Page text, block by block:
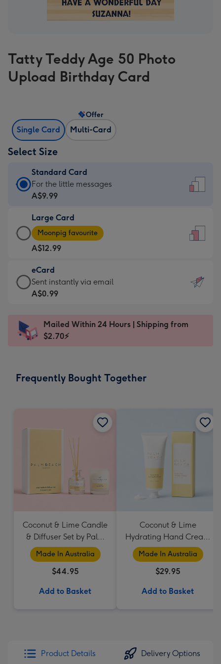
Tatty Teddy Age 50 Photo
Upload Birthday Card
Single Card Multi-Card
Offer
Select Size
Standard Card
Standard
Card
A$9.99
-
For
the
little
messages
-
x
185
For the little messages
A$9.99
Large Card
Large
Card
-
A$12.99
-
Moonpig
favourite
Dimensions:
205
Moonpig favourite
A$12.99
eCard
eCard
-
Sent
instantly
Sent instantly via email
A$0.99
Mailed Within 24 Hours | Shipping from
$2.70⚡
Frequently Bought Together
Coconut & Lime Candle
& Diffuser Set by Palm
Beach Collection
Made In Australia
$44.95
Add to Basket
Coconut & Lime
Hydrating Hand Cream
by Palm Beach
Collection
Made In Australia
$29.95
Add to Basket
Product Details Delivery Options